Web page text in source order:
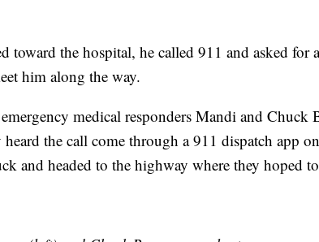
toward the hospital, he called 911 and asked for
him along the way.
medical responders Mandi and Chuck
heard the call come through a 911 dispatch app
and headed to the highway where they hoped